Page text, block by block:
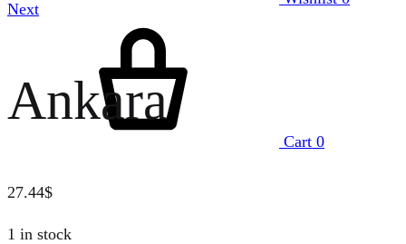
Cart 0
Next
Ankara
27.44$
1 in stock